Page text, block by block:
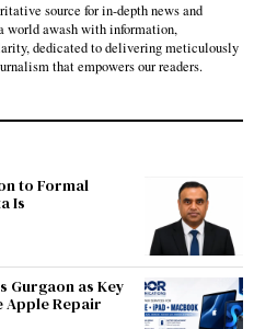
source for in-depth news and
world awash with information,
dedicated to delivering meticulously
that empowers our readers.
to Formal
Is
Gurgaon as Key
Apple Repair